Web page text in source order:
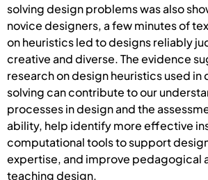
solving design problems was also
novice designers, a few minutes of
on heuristics led to designs reliably
creative and diverse. The evidence
research on design heuristics used
solving can contribute to our
processes in design and the
ability, help identify more effective
computational tools to support
expertise, and improve pedagogical
teaching design.